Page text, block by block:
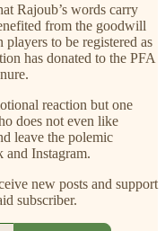
Rajoub’s words carry
from the goodwill
to be registered as
has donated to the PFA
reaction but one
does not even like
leave the polemic
and Instagram.
new posts and support
subscriber.